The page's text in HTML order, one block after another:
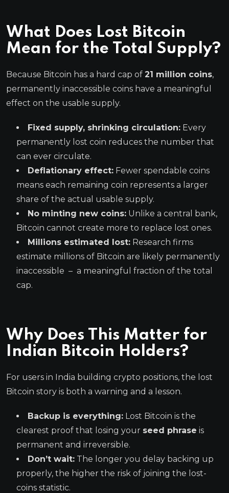
What Does Lost Bitcoin
Mean for the Total Supply?
Because Bitcoin has a hard cap of 21 million coins,
permanently inaccessible coins have a meaningful
effect on the usable supply.
Fixed supply, shrinking circulation: Every
permanently lost coin reduces the number that
can ever circulate.
Deflationary effect: Fewer spendable coins
means each remaining coin represents a larger
share of the actual usable supply.
No minting new coins: Unlike a central bank,
Bitcoin cannot create more to replace lost ones.
Millions estimated lost: Research firms
estimate millions of Bitcoin are likely permanently
inaccessible – a meaningful fraction of the total
cap.
Why Does This Matter for
Indian Bitcoin Holders?
For users in India building crypto positions, the lost
Bitcoin story is both a warning and a lesson.
Backup is everything: Lost Bitcoin is the
clearest proof that losing your seed phrase is
permanent and irreversible.
Don’t wait: The longer you delay backing up
properly, the higher the risk of joining the lost-
coins statistic.